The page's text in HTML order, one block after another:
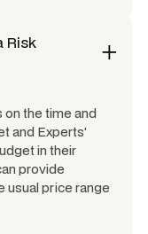
Risk
the time and
and Experts'
in their
provide
usual price range